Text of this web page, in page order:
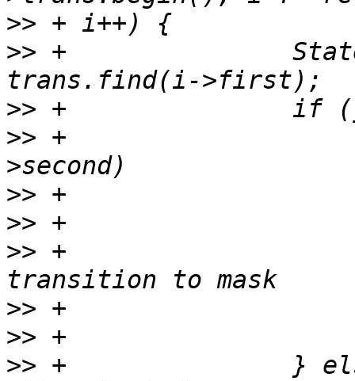
>>
>> +
>>
>> +
>>
>>
>> +
>>
>>
>> +               }